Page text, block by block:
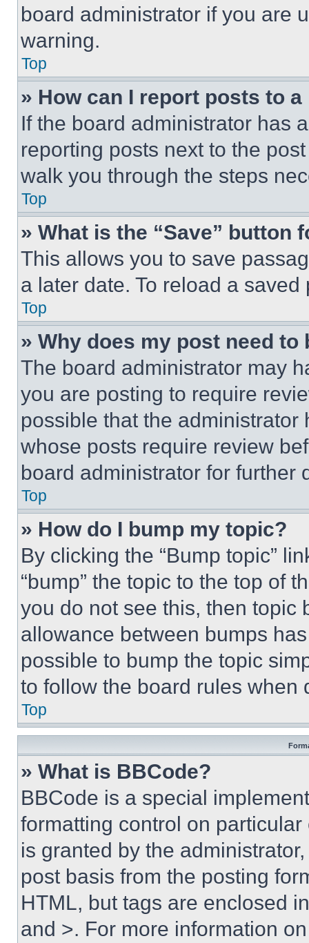
board administrator if you are
warning.
Top
» How can I report posts to
If the board administrator has
reporting posts next to the
walk you through the steps
Top
» What is the “Save” button
This allows you to save
a later date. To reload a
Top
» Why does my post need to
The board administrator may
you are posting to require
possible that the
whose posts require review
board administrator for further
Top
» How do I bump my topic?
By clicking the “Bump topic”
“bump” the topic to the top of
you do not see this, then topic
allowance between bumps
possible to bump the topic
to follow the board rules when
Top
» What is BBCode?
BBCode is a special
formatting control on
is granted by the
post basis from the posting
HTML, but tags are enclosed
and >. For more information